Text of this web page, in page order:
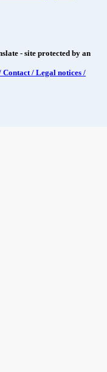
- site protected by an
/ Legal notices /